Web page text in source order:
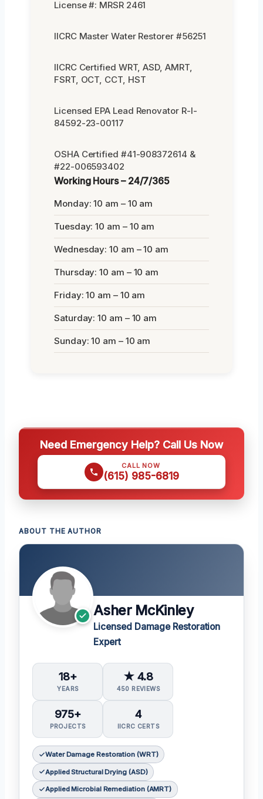
License #: MRSR 2461
IICRC Master Water Restorer #56251
IICRC Certified WRT, ASD, AMRT,
FSRT, OCT, CCT, HST
Licensed EPA Lead Renovator R-I-
84592-23-00117
OSHA Certified #41-908372614 &
#22-006593402
Working Hours – 24/7/365
Monday: 10 am – 10 am
Tuesday: 10 am – 10 am
Wednesday: 10 am – 10 am
Thursday: 10 am – 10 am
Friday: 10 am – 10 am
Saturday: 10 am – 10 am
Sunday: 10 am – 10 am
Need Emergency Help? Call Us Now
CALL NOW
(615) 985-6819
ABOUT THE AUTHOR
Asher McKinley
Licensed Damage Restoration
Expert
18+
YEARS
★ 4.8
450 REVIEWS
975+
PROJECTS
4
IICRC CERTS
Water Damage Restoration (WRT)
Applied Structural Drying (ASD)
Applied Microbial Remediation (AMRT)